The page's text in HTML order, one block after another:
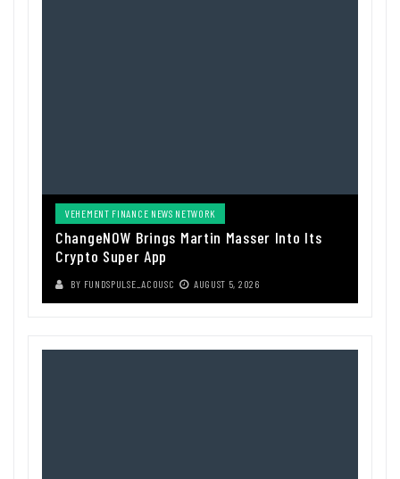
VEHEMENT FINANCE NEWS NETWORK
ChangeNOW Brings Martin Masser Into Its
Crypto Super App
BY FUNDSPULSE_ACOUSC AUGUST 5, 2026